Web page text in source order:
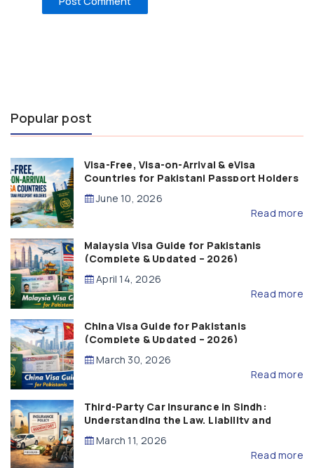
Popular post
Visa-Free, Visa-on-Arrival & eVisa
Countries for Pakistani Passport Holders
(2026 Guide)
June 10, 2026
Read more
Malaysia Visa Guide for Pakistanis
(Complete & Updated – 2026)
April 14, 2026
Read more
China Visa Guide for Pakistanis
(Complete & Updated – 2026)
March 30, 2026
Read more
Third-Party Car Insurance in Sindh:
Understanding the Law, Liability and
Compensation
March 11, 2026
Read more